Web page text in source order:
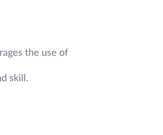
the use of
skill.